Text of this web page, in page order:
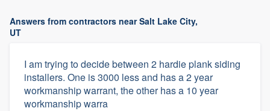
Answers from contractors near Salt Lake City,
UT
I am trying to decide between 2 hardie plank siding
installers. One is 3000 less and has a 2 year
workmanship warrant, the other has a 10 year
workmanship warra